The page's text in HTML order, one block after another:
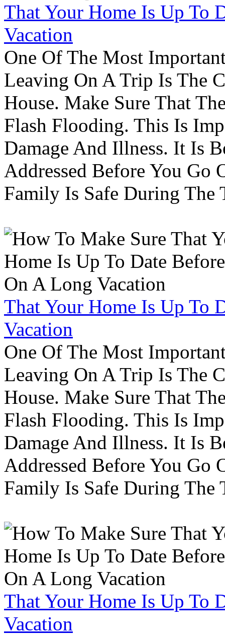
That Your Home Is Up To
Vacation
One Of The Most
Leaving On A Trip Is The
House. Make Sure That
Flash Flooding. This Is
Damage And Illness. It Is
Addressed Before You Go
Family Is Safe During The
That Your Home Is Up To
Vacation
One Of The Most
Leaving On A Trip Is The
House. Make Sure That
Flash Flooding. This Is
Damage And Illness. It Is
Addressed Before You Go
Family Is Safe During The
That Your Home Is Up To
Vacation